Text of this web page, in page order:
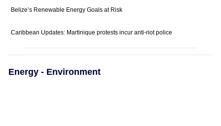
Belize’s Renewable Energy Goals at Risk
Caribbean Updates: Martinique protests incur anti-riot police
Energy - Environment